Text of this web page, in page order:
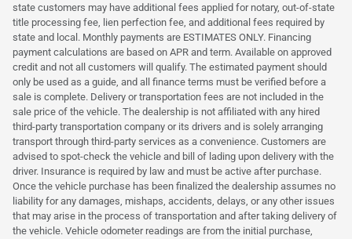
state customers may have additional fees applied for notary, out-of-state
title processing fee, lien perfection fee, and additional fees required by
state and local. Monthly payments are ESTIMATES ONLY. Financing
payment calculations are based on APR and term. Available on approved
credit and not all customers will qualify. The estimated payment should
only be used as a guide, and all finance terms must be verified before a
sale is complete. Delivery or transportation fees are not included in the
sale price of the vehicle. The dealership is not affiliated with any hired
third-party transportation company or its drivers and is solely arranging
transport through third-party services as a convenience. Customers are
advised to spot-check the vehicle and bill of lading upon delivery with the
driver. Insurance is required by law and must be active after purchase.
Once the vehicle purchase has been finalized the dealership assumes no
liability for any damages, mishaps, accidents, delays, or any other issues
that may arise in the process of transportation and after taking delivery of
the vehicle. Vehicle odometer readings are from the initial purchase,